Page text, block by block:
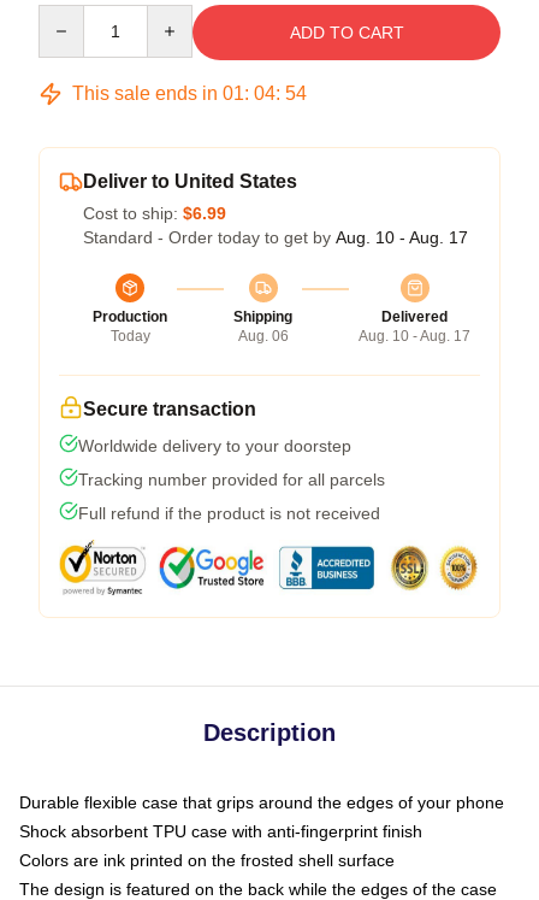
ADD TO CART
This sale ends in 01: 04: 54
Deliver to United States
Cost to ship: $6.99
Standard - Order today to get by Aug. 10 - Aug. 17
Production
Today
Shipping
Aug. 06
Delivered
Aug. 10 - Aug. 17
Secure transaction
Worldwide delivery to your doorstep
Tracking number provided for all parcels
Full refund if the product is not received
Description
Durable flexible case that grips around the edges of your phone
Shock absorbent TPU case with anti-fingerprint finish
Colors are ink printed on the frosted shell surface
The design is featured on the back while the edges of the case